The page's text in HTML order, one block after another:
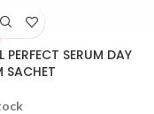
PERFECT SERUM DAY
SACHET